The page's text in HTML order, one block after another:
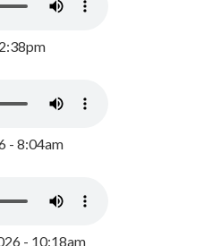
- 8:04am
- 10:18am